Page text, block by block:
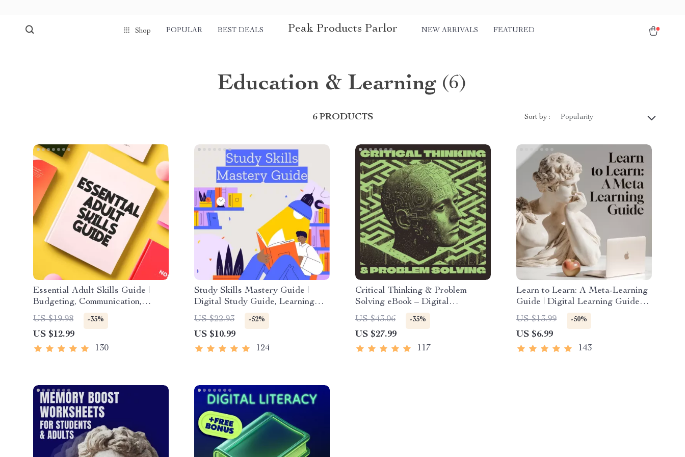
Shop POPULAR BEST DEALS Peak Products Parlor NEW ARRIVALS FEATURED
Education & Learning (6)
6 PRODUCTS Sort by : Popularity
Essential Adult Skills Guide |
Budgeting, Communication,
Media Literacy & Life
Management Tips for Everyday
Success
US $19.98 -35%
US $12.99
130
Study Skills Mastery Guide |
Digital Study Guide, Learning
Strategies eBook, Focus Tips,
Study Methods, Memory
Techniques, Study Checklist PDF
US $22.93 -52%
US $10.99
124
Critical Thinking & Problem
Solving eBook – Digital
Download Guide for Smarter
Decision Making, Brain Teasers
& Life Skills Ebook
US $43.06 -35%
US $27.99
117
Learn to Learn: A Meta-Learning
Guide | Digital Learning Guide
PDF, Study Strategies eBook,
Learning Style Planner,
Educational Self-Development
Toolkit
US $13.99 -50%
US $6.99
143